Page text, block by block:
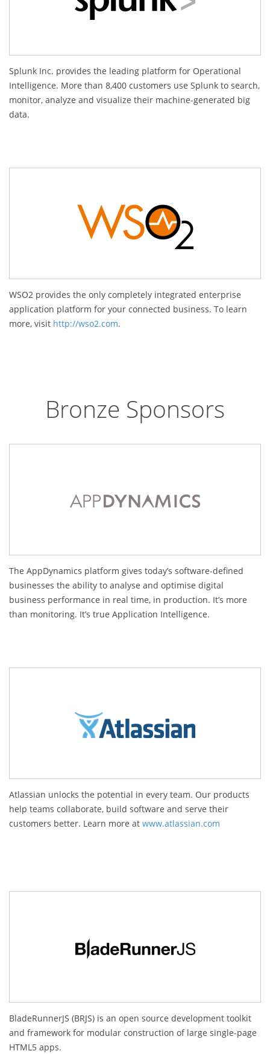
Splunk Inc. provides the leading platform for Operational
Intelligence. More than 8,400 customers use Splunk to search,
monitor, analyze and visualize their machine-generated big
data.
WSO2 provides the only completely integrated enterprise
application platform for your connected business. To learn
more, visit http://wso2.com.
Bronze Sponsors
The AppDynamics platform gives today’s software-defined
businesses the ability to analyse and optimise digital
business performance in real time, in production. It’s more
than monitoring. It’s true Application Intelligence.
Atlassian unlocks the potential in every team. Our products
help teams collaborate, build software and serve their
customers better. Learn more at www.atlassian.com
BladeRunnerJS (BRJS) is an open source development toolkit
and framework for modular construction of large single-page
HTML5 apps.